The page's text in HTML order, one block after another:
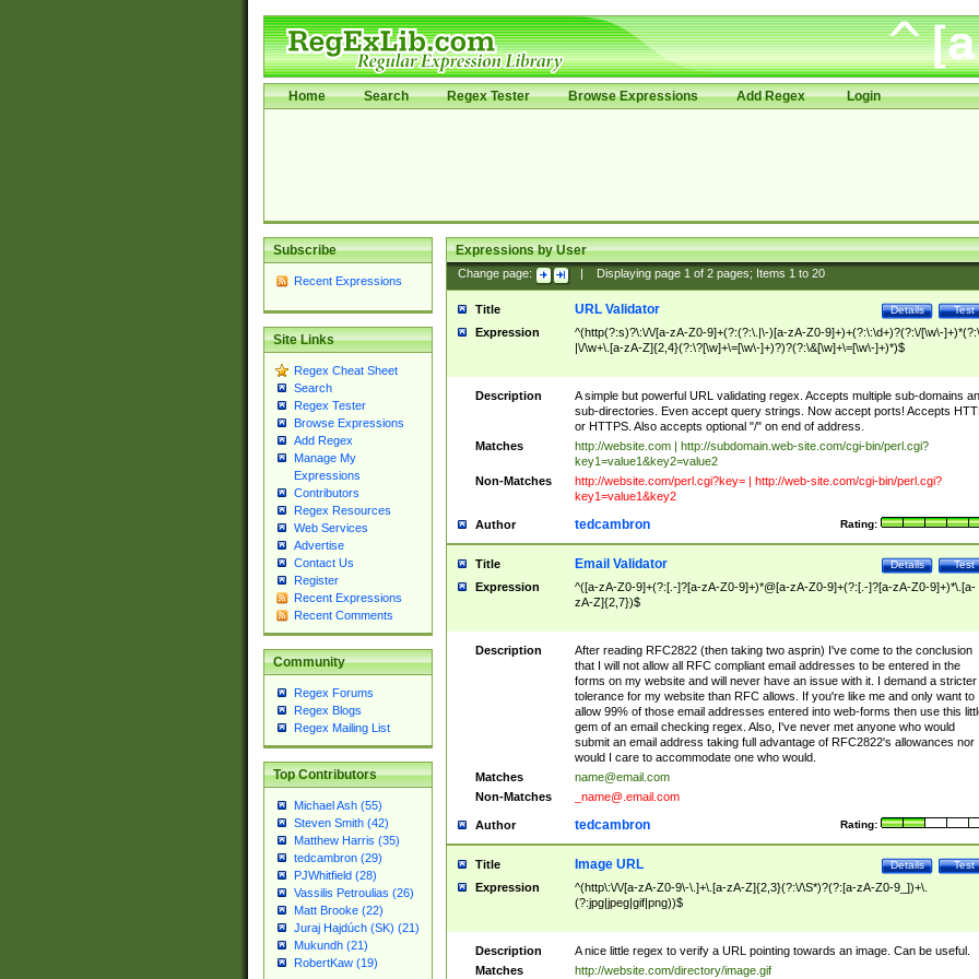
Home Search Regex Tester Browse Expressions Add Regex Login
Subscribe
Recent Expressions
Site Links
Regex Cheat Sheet
Search
Regex Tester
Browse Expressions
Add Regex
Manage My
Expressions
Contributors
Regex Resources
Web Services
Advertise
Contact Us
Register
Recent Expressions
Recent Comments
Community
Regex Forums
Regex Blogs
Regex Mailing List
Top Contributors
Michael Ash (55)
Steven Smith (42)
Matthew Harris (35)
tedcambron (29)
PJWhitfield (28)
Vassilis Petroulias (26)
Matt Brooke (22)
Juraj Hajdúch (SK) (21)
Mukundh (21)
RobertKaw (19)
Expressions by User
Change page: Displaying page 1of 2pages; Items 1to 20
Title Test
Details
URL Validator
Expression
^(http(?:s)?\:\/\/[a-zA-Z0-9]+(?:(?:\.|\-)[a-zA-Z0-9]+)+(?:\:\d+)?(?:\/[\w\-
|\/\w+\.[a-zA-Z]{2,4}(?:\?[\w]+\=[\w\-]+)?)?(?:\&[\w]+\=[\w\-]+)*)$
Description
A simple but powerful URL validating regex. Accepts multiple sub-domains
sub-directories. Even accept query strings. Now accept ports! Accepts
or HTTPS. Also accepts optional "/" on end of address.
Matches
http://website.com | http://subdomain.web-site.com/cgi-bin/perl.cgi?
key1=value1&key2=value2
Non-Matches
http://website.com/perl.cgi?key= | http://web-site.com/cgi-bin/perl.cgi?
key1=value1&key2
Author Rating:
tedcambron
Title Test
Details
Email Validator
Expression
^([a-zA-Z0-9]+(?:[.-]?[a-zA-Z0-9]+)*@[a-zA-Z0-9]+(?:[.-]?[a-zA-Z0-9]+)*\.[a-
zA-Z]{2,7})$
Description
After reading RFC2822 (then taking two asprin) I've come to the conclusion
that I will not allow all RFC compliant email addresses to be entered in the
forms on my website and will never have an issue with it. I demand a stricter
tolerance for my website than RFC allows. If you're like me and only want to
allow 99% of those email addresses entered into web-forms then use this
gem of an email checking regex. Also, I've never met anyone who would
submit an email address taking full advantage of RFC2822's allowances nor
would I care to accommodate one who would.
Matches
name@email.com
Non-Matches
_name@.email.com
Author Rating:
tedcambron
Title Test
Details
Image URL
Expression
^(http\:\/\/[a-zA-Z0-9\-\.]+\.[a-zA-Z]{2,3}(?:\/\S*)?(?:[a-zA-Z0-9_])+\.
(?:jpg|jpeg|gif|png))$
Description
A nice little regex to verify a URL pointing towards an image. Can be useful.
Matches
http://website.com/directory/image.gif